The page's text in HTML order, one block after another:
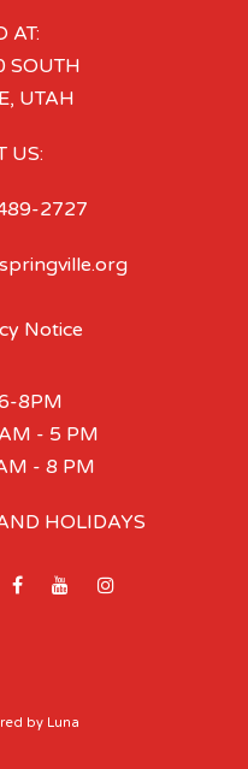
AT:
SOUTH
UTAH
US:
2727
Notice
- 5 PM
- 8 PM
HOLIDAYS
by Luna